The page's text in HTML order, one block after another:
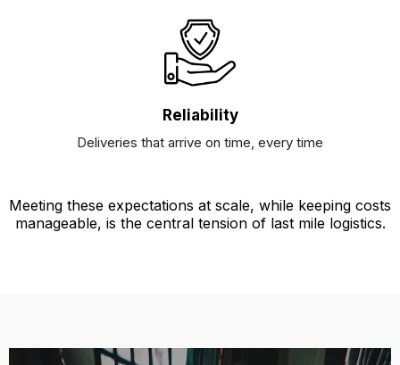
Reliability
Deliveries that arrive on time, every time
Meeting these expectations at scale, while keeping costs
manageable, is the central tension of last mile logistics.